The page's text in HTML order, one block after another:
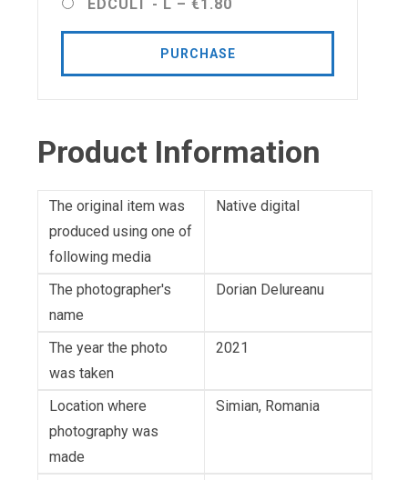
EDCULT - L – €1.80
PURCHASE
Product Information
The original item was
produced using one of
following media
Native digital
The photographer's
name
Dorian Delureanu
The year the photo
was taken
2021
Location where
photography was
made
Simian, Romania